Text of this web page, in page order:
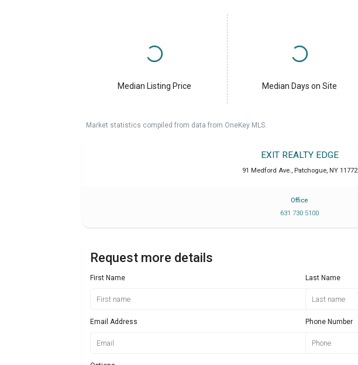
Median Listing Price Median Days on Site
Market statistics compiled from data from OneKey MLS.
EXIT REALTY EDGE
91 Medford Ave., Patchogue, NY 11772
Office
631 730 5100
Request more details
First Name Last Name
Email Address Phone Number